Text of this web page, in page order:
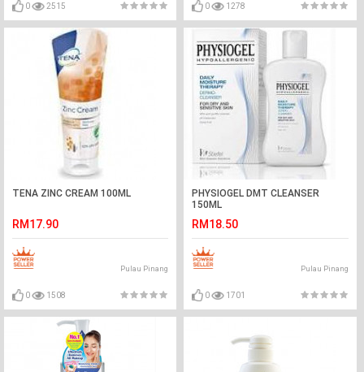
0 2515 0 1278
TENA ZINC CREAM 100ML
RM17.90
Pulau Pinang
0 1508
PHYSIOGEL DMT CLEANSER
150ML
RM18.50
Pulau Pinang
0 1701